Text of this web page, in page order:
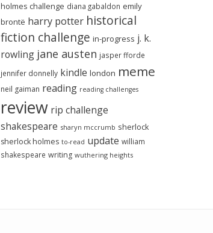
holmes challenge diana gabaldon emily
brontë harry potter historical
fiction challenge in-progress j. k.
rowling jane austen jasper fforde
jennifer donnelly kindle london meme
neil gaiman reading reading challenges
review rip challenge
shakespeare sharyn mccrumb sherlock
sherlock holmes to-read update william
shakespeare writing wuthering heights